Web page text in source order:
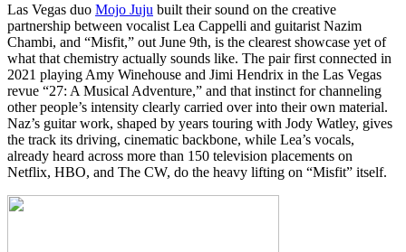
Las Vegas duo Mojo Juju built their sound on the creative
partnership between vocalist Lea Cappelli and guitarist Nazim
Chambi, and “Misfit,” out June 9th, is the clearest showcase yet of
what that chemistry actually sounds like. The pair first connected in
2021 playing Amy Winehouse and Jimi Hendrix in the Las Vegas
revue “27: A Musical Adventure,” and that instinct for channeling
other people’s intensity clearly carried over into their own material.
Naz’s guitar work, shaped by years touring with Jody Watley, gives
the track its driving, cinematic backbone, while Lea’s vocals,
already heard across more than 150 television placements on
Netflix, HBO, and The CW, do the heavy lifting on “Misfit” itself.